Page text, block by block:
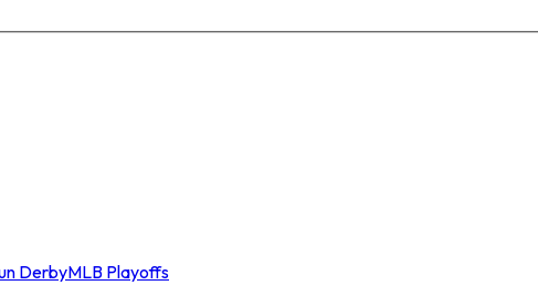
DerbyMLB Playoffs